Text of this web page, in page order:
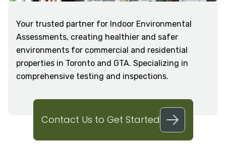
Your trusted partner for Indoor Environmental
Assessments, creating healthier and safer
environments for commercial and residential
properties in Toronto and GTA. Specializing in
comprehensive testing and inspections.
Contact Us to Get Started